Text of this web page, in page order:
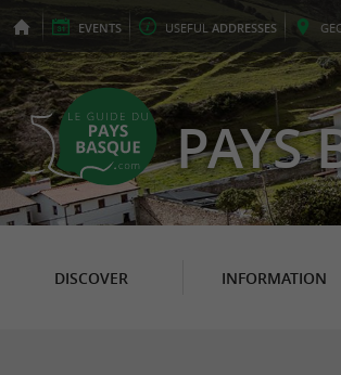
EVENTS USEFUL ADDRESSES
PAYS
DISCOVER INFORMATION